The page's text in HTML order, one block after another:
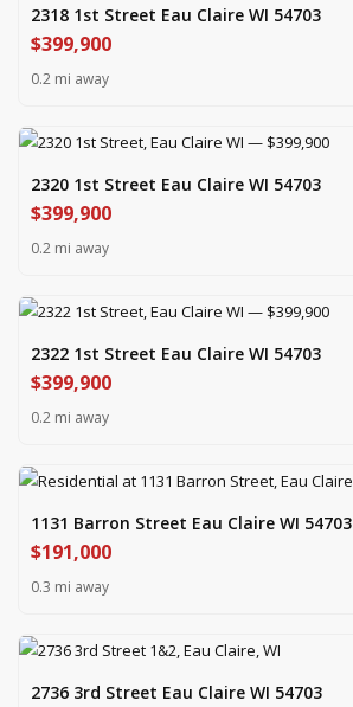
2318 1st Street Eau Claire WI 54703
$399,900
0.2 mi away
2320 1st Street Eau Claire WI 54703
$399,900
0.2 mi away
2322 1st Street Eau Claire WI 54703
$399,900
0.2 mi away
1131 Barron Street Eau Claire WI 54703
$191,000
0.3 mi away
2736 3rd Street Eau Claire WI 54703